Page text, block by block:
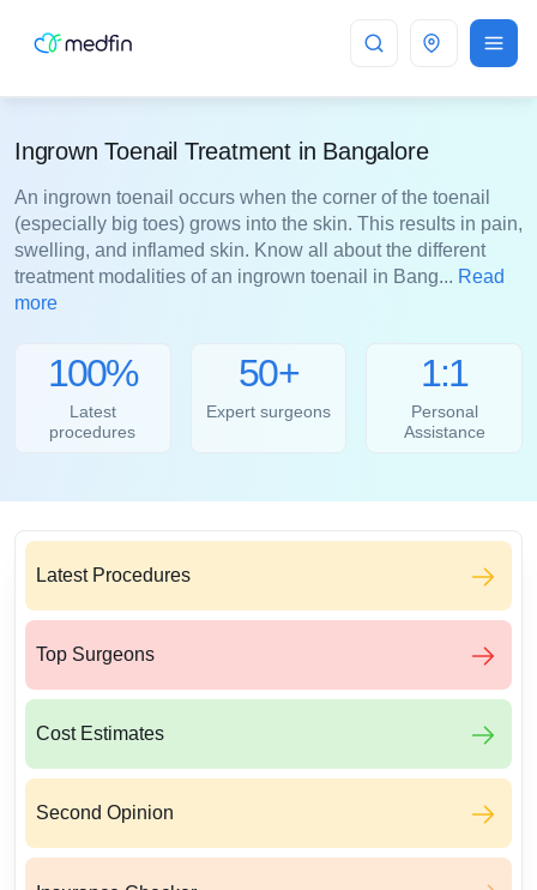
Bangalore
Ingrown Toenail Treatment in Bangalore
An ingrown toenail occurs when the corner of the toenail
(especially big toes) grows into the skin. This results in pain,
swelling, and inflamed skin. Know all about the different
treatment modalities of an ingrown toenail in Bang... Read
more
100%
Latest
procedures
50+
Expert surgeons
1:1
Personal
Assistance
Latest Procedures
Top Surgeons
Cost Estimates
Second Opinion